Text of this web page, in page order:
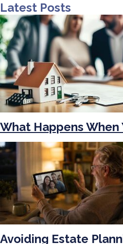
Latest Posts
What Happens
Avoiding Estate